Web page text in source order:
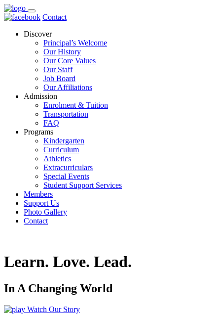
Contact
Discover
Principal’s Welcome
Our History
Our Core Values
Our Staff
Job Board
Our Affiliations
Admission
Enrolment & Tuition
Transportation
FAQ
Programs
Kindergarten
Curriculum
Athletics
Extracurriculars
Special Events
Student Support Services
Members
Support Us
Photo Gallery
Contact
Learn. Love. Lead.
In A Changing World
Watch Our Story